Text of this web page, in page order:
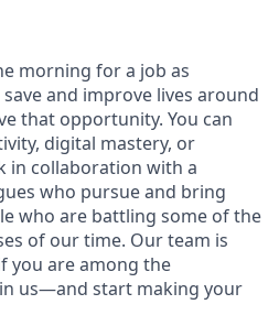
morning for a job as
and improve lives around
that opportunity. You can
digital mastery, or
in collaboration with a
who pursue and bring
who are battling some of the
of our time. Our team is
you are among the
us—and start making your